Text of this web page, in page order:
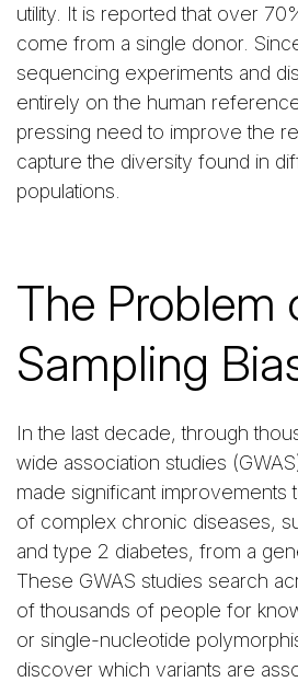
utility. It is reported that over
come from a single donor.
sequencing experiments and
entirely on the human
pressing need to improve the
capture the diversity found in
populations.
The Problem
Sampling
In the last decade, through
wide association studies
made significant improvements
of complex chronic diseases,
and type 2 diabetes, from a
These GWAS studies search
of thousands of people for
or single-nucleotide
discover which variants are